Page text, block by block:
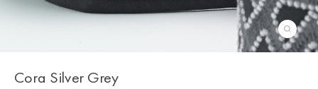
Cora Silver Grey